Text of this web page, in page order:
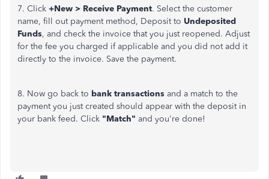
7. Click +New > Receive Payment. Select the customer
name, fill out payment method, Deposit to Undeposited
Funds, and check the invoice that you just reopened. Adjust
for the fee you charged if applicable and you did not add it
directly to the invoice. Save the payment.
8. Now go back to bank transactions and a match to the
payment you just created should appear with the deposit in
your bank feed. Click "Match" and you're done!